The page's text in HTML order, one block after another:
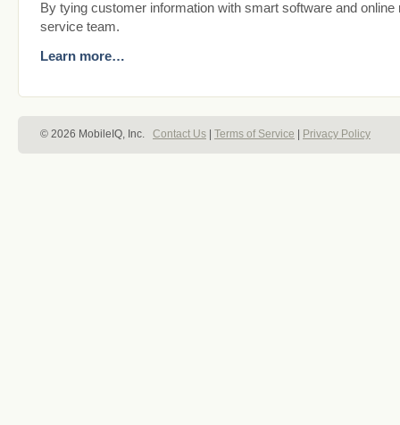
By tying customer information with smart software and
service team.
Learn more…
© 2026 MobileIQ, Inc. Contact Us | Terms of Service | Privacy Policy